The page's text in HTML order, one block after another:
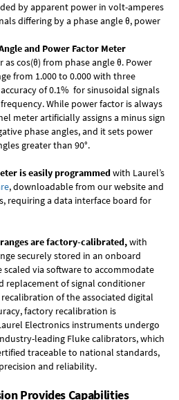
by apparent power in volt-amperes
differing by a phase angle θ, power
and Power Factor Meter
cos(θ) from phase angle θ. Power
from 1.000 to 0.000 with three
of 0.1% for sinusoidal signals
While power factor is always
meter artificially assigns a minus sign
phase angles, and it sets power
greater than 90°.
is easily programmedwith Laurel’s
, downloadable from our website and
requiring a data interface board for
are factory-calibrated,with
securely stored in an onboard
scaled via software to accommodate
replacement of signal conditioner
of the associated digital
factory recalibration is
Electronics instruments undergo
leading Fluke calibrators, which
traceable to national standards,
and reliability.
Provides Capabilities